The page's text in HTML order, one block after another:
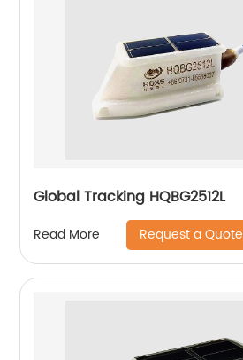
Global Tracking HQBG2512L
Read More Request a Quote